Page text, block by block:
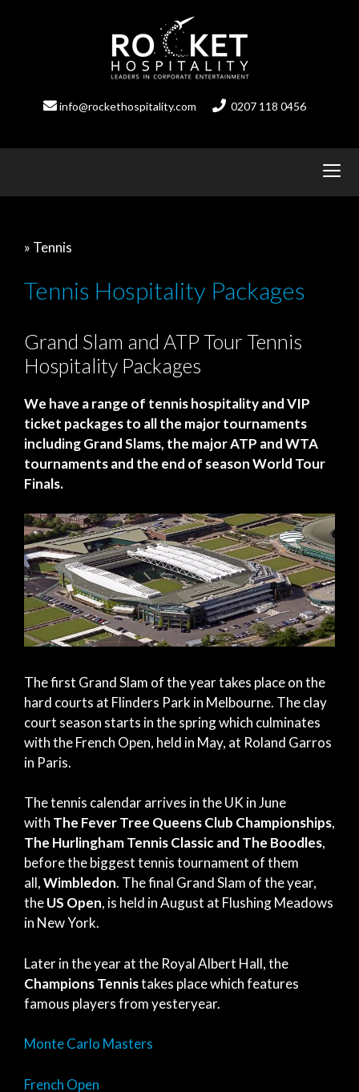
info@rockethospitality.com 0207 118 0456
» Tennis
Tennis Hospitality Packages
Grand Slam and ATP Tour Tennis
Hospitality Packages
We have a range of tennis hospitality and VIP
ticket packages to all the major tournaments
including Grand Slams, the major ATP and WTA
tournaments and the end of season World Tour
Finals.
The first Grand Slam of the year takes place on the
hard courts at Flinders Park in Melbourne. The clay
court season starts in the spring which culminates
with the French Open, held in May, at Roland Garros
in Paris.
The tennis calendar arrives in the UK in June
with The Fever Tree Queens Club Championships,
The Hurlingham Tennis Classicand The Boodles,
before the biggest tennis tournament of them
all,Wimbledon. The final Grand Slam of the year,
theUS Open, is held in August at Flushing Meadows
in New York.
Later in the year at the Royal Albert Hall, the
Champions Tennistakes place which features
famous players from yesteryear.
Monte Carlo Masters
French Open